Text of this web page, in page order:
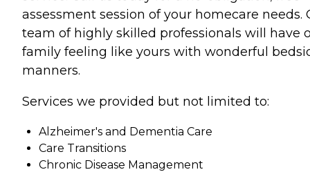
assessment session of your homecare needs.
team of highly skilled professionals will have
family feeling like yours with wonderful
manners.
Services we provided but not limited to:
Alzheimer's and Dementia Care
Care Transitions
Chronic Disease Management